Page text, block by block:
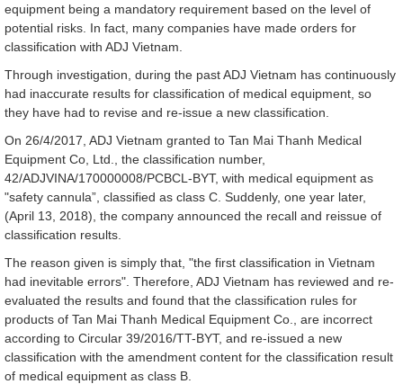
equipment being a mandatory requirement based on the level of
potential risks. In fact, many companies have made orders for
classification with ADJ Vietnam.
Through investigation, during the past ADJ Vietnam has continuously
had inaccurate results for classification of medical equipment, so
they have had to revise and re-issue a new classification.
On 26/4/2017, ADJ Vietnam granted to Tan Mai Thanh Medical
Equipment Co, Ltd., the classification number,
42/ADJVINA/170000008/PCBCL-BYT, with medical equipment as
"safety cannula”, classified as class C. Suddenly, one year later,
(April 13, 2018), the company announced the recall and reissue of
classification results.
The reason given is simply that, "the first classification in Vietnam
had inevitable errors". Therefore, ADJ Vietnam has reviewed and re-
evaluated the results and found that the classification rules for
products of Tan Mai Thanh Medical Equipment Co., are incorrect
according to Circular 39/2016/TT-BYT, and re-issued a new
classification with the amendment content for the classification result
of medical equipment as class B.